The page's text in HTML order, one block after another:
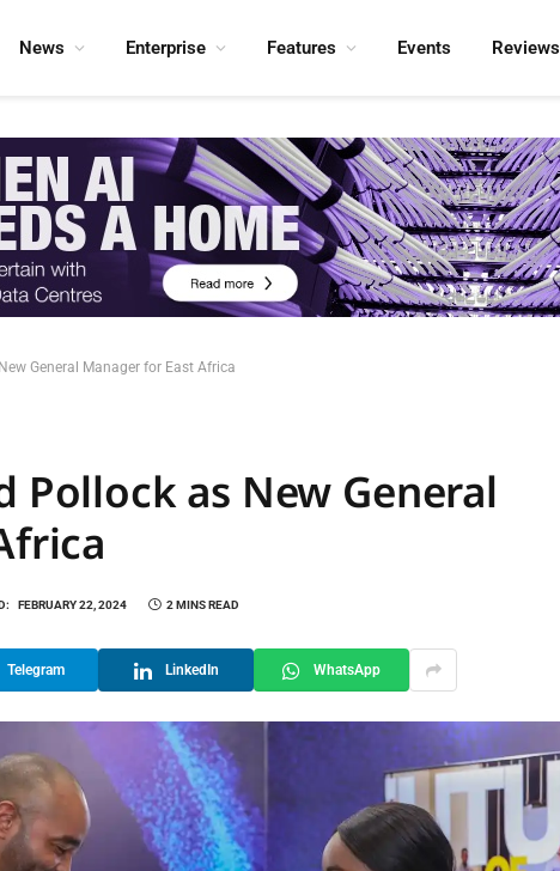
News Enterprise Features Events Reviews
General Manager for East Africa
Pollock as New General
FEBRUARY 22, 2024 2 MINS READ
Telegram LinkedIn WhatsApp